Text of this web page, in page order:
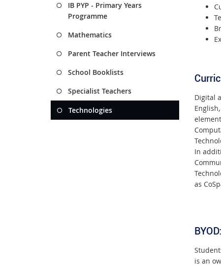
IB PYP - Primary Years
Programme
Mathematics
Parent Teacher Interviews
School Booklists
Specialist Teachers
Technologies
Digital
In
as
BYOD:
is an